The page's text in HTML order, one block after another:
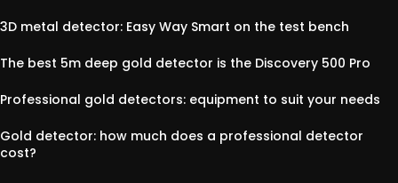
3D metal detector: Easy Way Smart on the test bench
The best 5m deep gold detector is the Discovery 500 Pro
Professional gold detectors: equipment to suit your needs
Gold detector: how much does a professional detector
cost?